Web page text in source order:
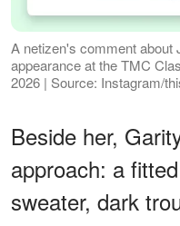
A netizen's comment about
appearance at the TMC
2026 | Source: Instagram/
Beside her,
approach: a
sweater, dark